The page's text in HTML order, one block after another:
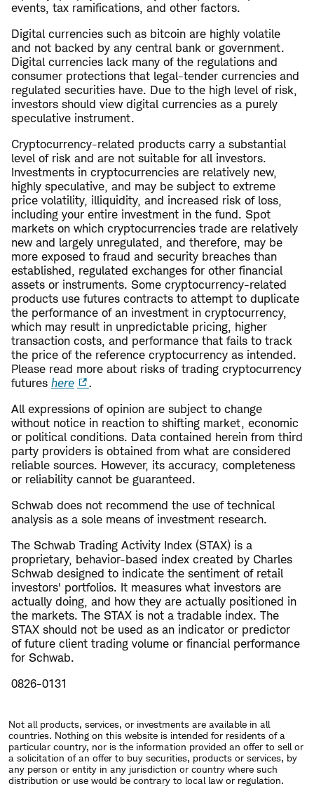
events, tax ramifications, and other factors.
Digital currencies such as bitcoin are highly volatile
and not backed by any central bank or government.
Digital currencies lack many of the regulations and
consumer protections that legal-tender currencies and
regulated securities have. Due to the high level of risk,
investors should view digital currencies as a purely
speculative instrument.
Cryptocurrency-related products carry a substantial
level of risk and are not suitable for all investors.
Investments in cryptocurrencies are relatively new,
highly speculative, and may be subject to extreme
price volatility, illiquidity, and increased risk of loss,
including your entire investment in the fund. Spot
markets on which cryptocurrencies trade are relatively
new and largely unregulated, and therefore, may be
more exposed to fraud and security breaches than
established, regulated exchanges for other financial
assets or instruments. Some cryptocurrency-related
products use futures contracts to attempt to duplicate
the performance of an investment in cryptocurrency,
which may result in unpredictable pricing, higher
transaction costs, and performance that fails to track
the price of the reference cryptocurrency as intended.
Please read more about risks of trading cryptocurrency
futures here
.
All expressions of opinion are subject to change
without notice in reaction to shifting market, economic
or political conditions. Data contained herein from third
party providers is obtained from what are considered
reliable sources. However, its accuracy, completeness
or reliability cannot be guaranteed.
Schwab does not recommend the use of technical
analysis as a sole means of investment research.
The Schwab Trading Activity Index (STAX) is a
proprietary, behavior-based index created by Charles
Schwab designed to indicate the sentiment of retail
investors' portfolios. It measures what investors are
actually doing, and how they are actually positioned in
the markets. The STAX is not a tradable index. The
STAX should not be used as an indicator or predictor
of future client trading volume or financial performance
for Schwab.
0826-0131
Not all products, services, or investments are available in all
countries. Nothing on this website is intended for residents of a
particular country, nor is the information provided an offer to sell or
a solicitation of an offer to buy securities, products or services, by
any person or entity in any jurisdiction or country where such
distribution or use would be contrary to local law or regulation.